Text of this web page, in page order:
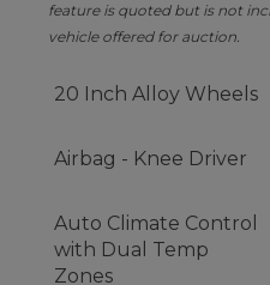
feature is quoted but is not
vehicle offered for auction.
20 Inch Alloy Wheels
Airbag - Knee Driver
Auto Climate Control
with Dual Temp
Zones